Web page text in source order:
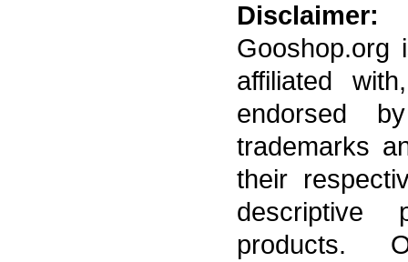
Disclaimer:
Gooshop.org
affiliated
endorsed
trademarks
their
descriptive
products.